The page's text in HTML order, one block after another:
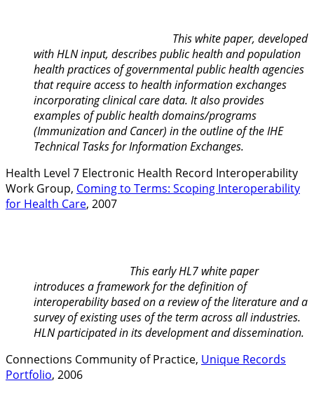
This white paper, developed
with HLN input, describes public health and population
health practices of governmental public health agencies
that require access to health information exchanges
incorporating clinical care data. It also provides
examples of public health domains/programs
(Immunization and Cancer) in the outline of the IHE
Technical Tasks for Information Exchanges.
Health Level 7 Electronic Health Record Interoperability
Work Group, Coming to Terms: Scoping Interoperability
for Health Care, 2007
This early HL7 white paper
introduces a framework for the definition of
interoperability based on a review of the literature and a
survey of existing uses of the term across all industries.
HLN participated in its development and dissemination.
Connections Community of Practice, Unique Records
Portfolio, 2006